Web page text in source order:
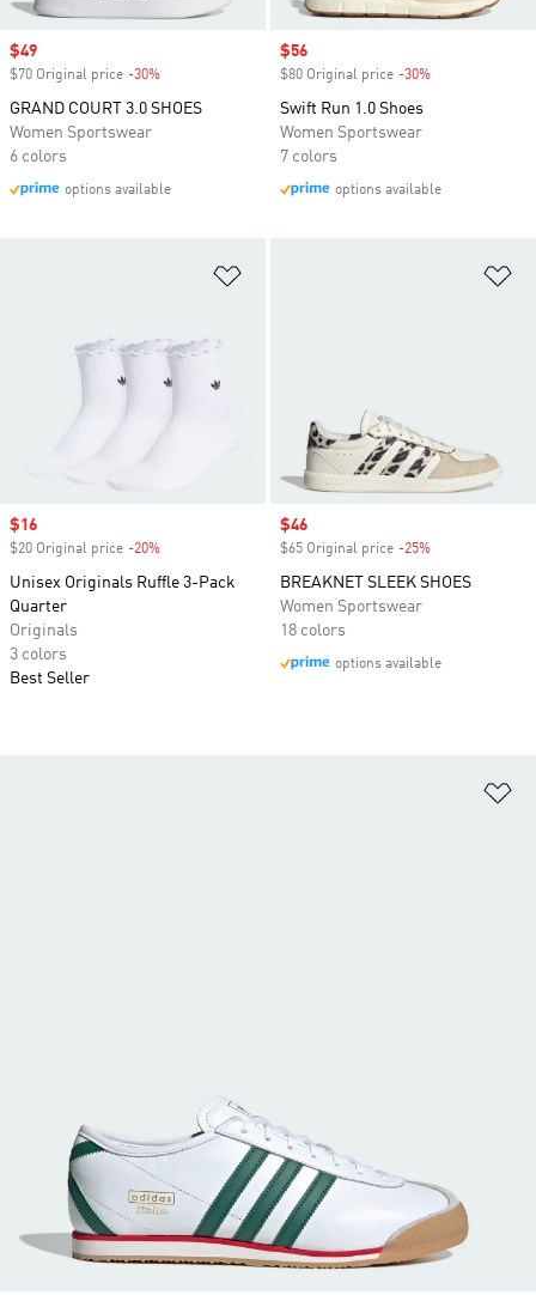
Sale price
$49
$70 Original price -30%
GRAND COURT 3.0 SHOES
Women Sportswear
6 colors
options available
Sale price
$56
$80 Original price -30%
Swift Run 1.0 Shoes
Women Sportswear
7 colors
options available
Sale price
$16
$20 Original price -20%
Unisex Originals Ruffle 3-Pack
Quarter
Originals
3 colors
Best Seller
Sale price
$46
$65 Original price -25%
BREAKNET SLEEK SHOES
Women Sportswear
18 colors
options available